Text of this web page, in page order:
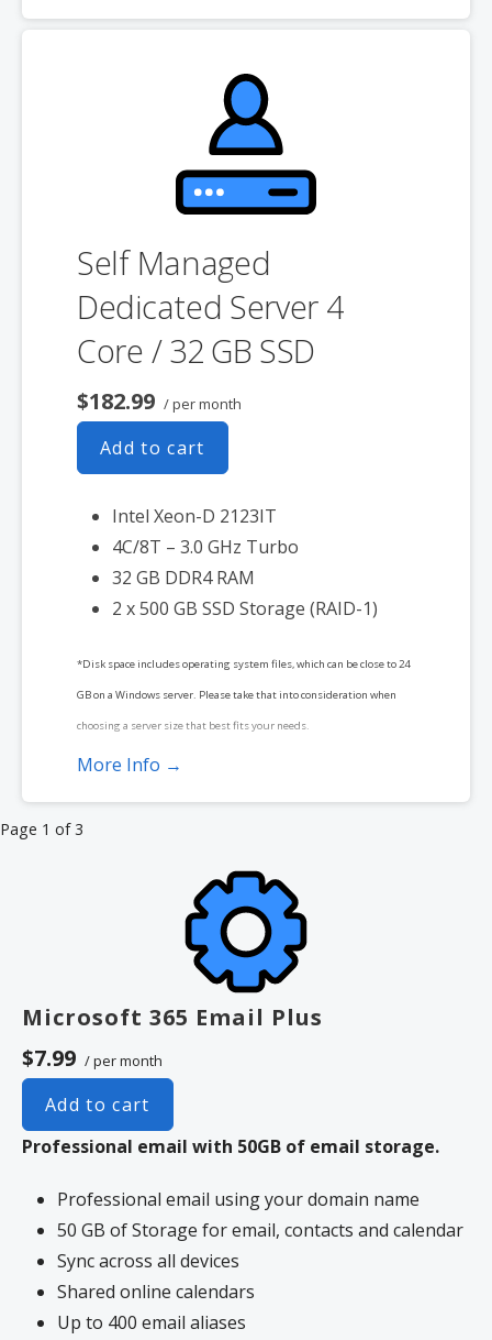
Self Managed
Dedicated Server 4
Core / 32 GB SSD
$182.99 / per month
Add to cart
Intel Xeon-D 2123IT
4C/8T – 3.0 GHz Turbo
32 GB DDR4 RAM
2 x 500 GB SSD Storage (RAID-1)
*Disk space includes operating system files, which can be close to 24
GB on a Windows server. Please take that into consideration when
choosing a server size that best fits your needs.
associated SSL certificate as well.
More Info →
Product
Page 1 of 3
Microsoft 365 Email Plus
$7.99 / per month
Add to cart
Professional email with 50GB of email storage.
Professional email using your domain name
50 GB of Storage for email, contacts and calendar
Sync across all devices
Shared online calendars
Up to 400 email aliases